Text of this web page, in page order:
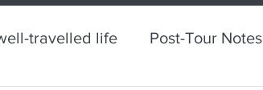
travelled life Post-Tour Notes